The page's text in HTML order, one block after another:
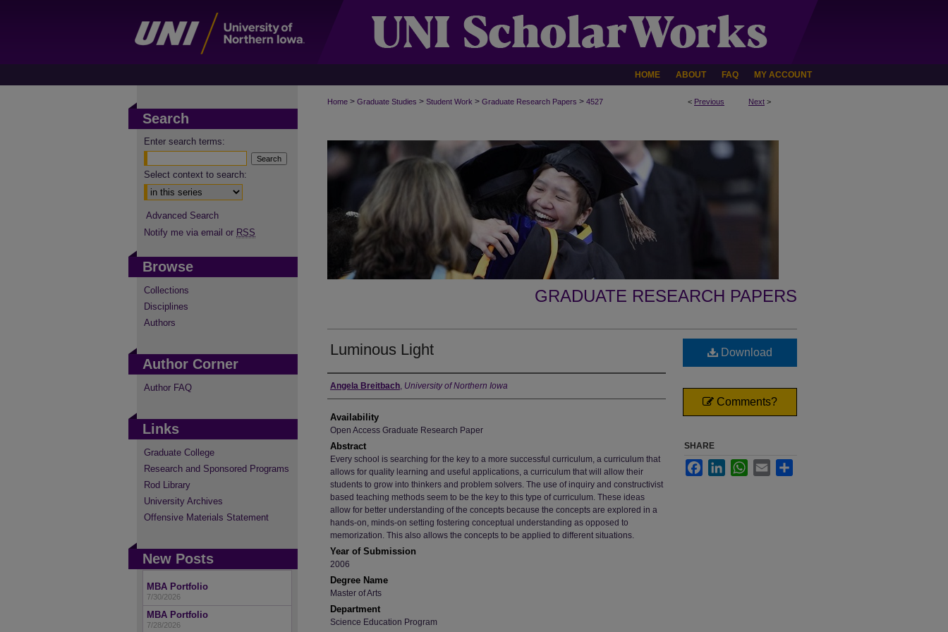
HOME ABOUT FAQ MY ACCOUNT
< Previous Next >
Home > Graduate Studies > Student Work > Graduate Research Papers > 4527
GRADUATE RESEARCH PAPERS
Luminous Light
Author
Angela Breitbach, University of Northern Iowa
Availability
Open Access Graduate Research Paper
Abstract
Every school is searching for the key to a more successful curriculum, a curriculum that
allows for quality learning and useful applications, a curriculum that will allow their
students to grow into thinkers and problem solvers. The use of inquiry and constructivist
based teaching methods seem to be the key to this type of curriculum. These ideas
allow for better understanding of the concepts because the concepts are explored in a
hands-on, minds-on setting fostering conceptual understanding as opposed to
memorization. This also allows the concepts to be applied to different situations.
Year of Submission
2006
Degree Name
Master of Arts
Department
Science Education Program
Download
Comments?
SHARE
FacebookLinkedInWhatsApp
Email
Search
Enter search terms:
Select context to search:
Advanced Search
Notify me via email or RSS
Browse
Collections
Disciplines
Authors
Author Corner
Author FAQ
Links
Graduate College
Research and Sponsored Programs
Rod Library
University Archives
Offensive Materials Statement
New Posts
MBA Portfolio
7/30/2026
MBA Portfolio
7/28/2026